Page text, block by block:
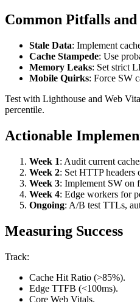
Common Pitfalls and
Stale Data: Implement
Cache Stampede: Use
Memory Leaks: Set strict
Mobile Quirks: Force SW
Test with Lighthouse and Web
percentile.
Actionable
Week 1: Audit current
Week 2: Set HTTP
Week 3: Implement SW on
Week 4: Edge workers for
Ongoing: A/B test TTLs,
Measuring Success
Track:
Cache Hit Ratio (>85%).
Edge TTFB (<100ms).
Core Web Vitals.